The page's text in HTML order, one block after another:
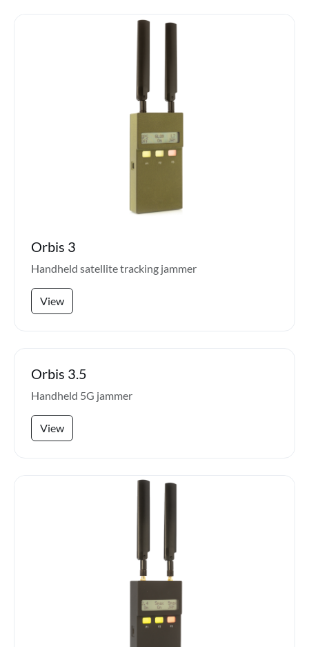
Orbis 3
Handheld satellite tracking jammer
View
Orbis 3.5
Handheld 5G jammer
View